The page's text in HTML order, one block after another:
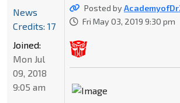
Posted by
Fri May 03, 2019 9:30 pm
News
Credits: 17
Joined:
Mon Jul
09, 2018
9:05 am